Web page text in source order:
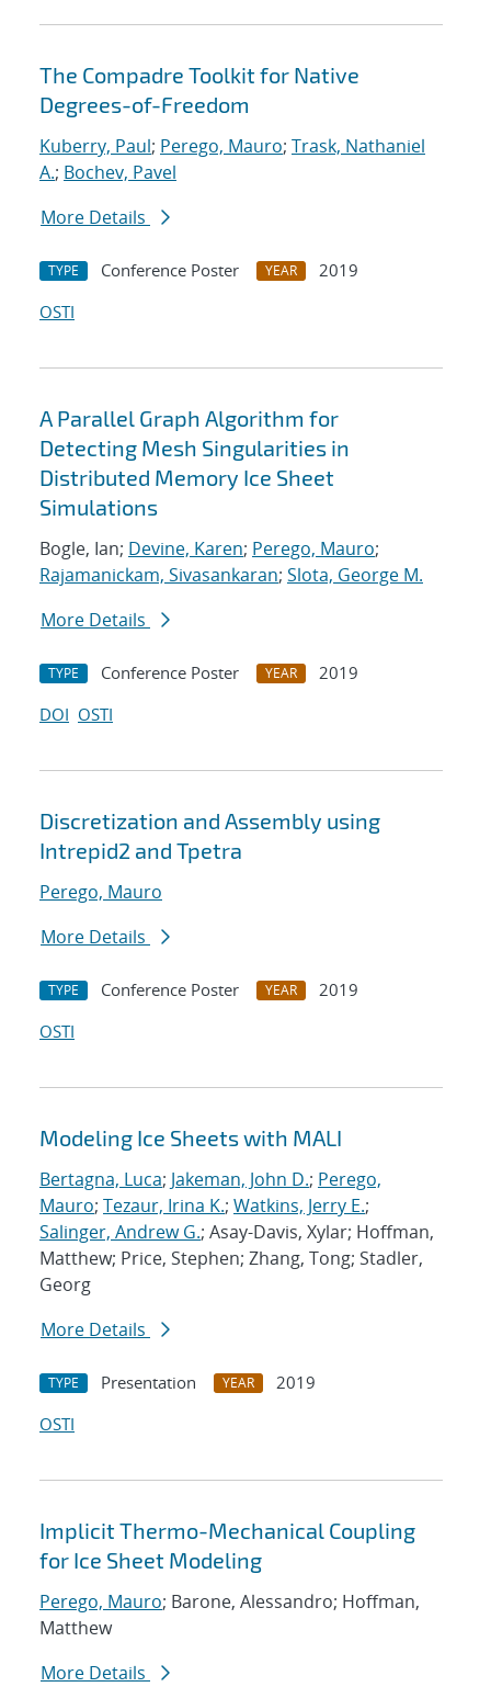
The Compadre Toolkit for Native
Degrees-of-Freedom
Kuberry, Paul; Perego, Mauro; Trask, Nathaniel
A.; Bochev, Pavel
More Details
TYPE Conference Poster YEAR
2019
OSTI
A Parallel Graph Algorithm for
Detecting Mesh Singularities in
Distributed Memory Ice Sheet
Simulations
Bogle, Ian; Devine, Karen; Perego, Mauro;
Rajamanickam, Sivasankaran; Slota, George M.
More Details
TYPE Conference Poster YEAR
2019
DOI OSTI
Discretization and Assembly using
Intrepid2 and Tpetra
Perego, Mauro
More Details
TYPE Conference Poster YEAR
2019
OSTI
Modeling Ice Sheets with MALI
Bertagna, Luca; Jakeman, John D.; Perego,
Mauro; Tezaur, Irina K.; Watkins, Jerry E.;
Salinger, Andrew G.; Asay-Davis, Xylar; Hoffman,
Matthew; Price, Stephen; Zhang, Tong; Stadler,
Georg
More Details
TYPE Presentation YEAR
2019
OSTI
Implicit Thermo-Mechanical Coupling
for Ice Sheet Modeling
Perego, Mauro; Barone, Alessandro; Hoffman,
Matthew
More Details